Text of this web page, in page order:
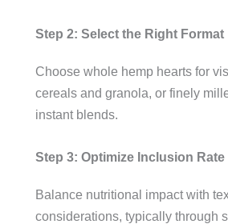
Step 2: Select the Right Format
Choose whole hemp hearts for
cereals and granola, or finely
instant blends.
Step 3: Optimize Inclusion Rate
Balance nutritional impact with
considerations, typically through